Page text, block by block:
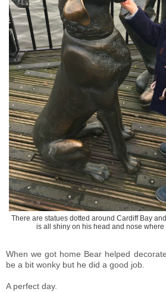
There are statues dotted around Cardiff Bay
is all shiny on his head and nose where
When we got home Bear helped
be a bit wonky but he did a good job.
A perfect day.